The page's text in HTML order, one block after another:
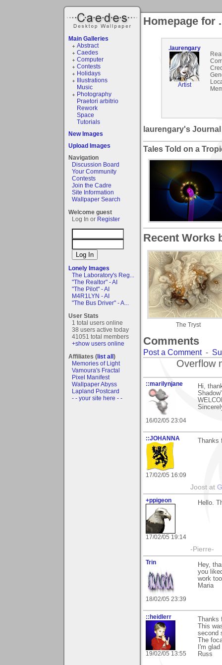
Main Galleries
Abstract
Caedes
Computer
Contests
Holidays
Illustrations
Music
Photography
Praetori arbitrio
Rework
Space
Tutorials
New Images
Upload Images
Navigation
Discussion Board
Your Community
Contests
Join the Cadre
Site Information
Wallpaper Search
Welcome guest
Log In or Register
Lonely Images
The Laboratory's Reg...
"The Realtor" - AI
"The Pilot" - AI
M4R1LYN - AI
"The Bus Driver" - A...
User Stats
1 total users online
38 users active today
41051 total members
+show users online
Affiliates (list all)
Memories of Light
Vamoura's Fractal
Pixel Manifest
Wallpaper Abyss
Lapland Postcard
- - your site here - -
Homepage for
.laurengary
Artist
laurengary's Journal
Tales Told on a
Recent Works
The Tryst
Comments
Post a Comment-
Overflow
::marilynjane
16/02/05 23:04
Hi,
::JOHANNA
17/02/05 16:09
Thanks
Joost at
+ppigeon
17/02/05 19:14
Hello.
-Pierre-
Trin
18/02/05 23:39
Hey,
you
work
Maria
::heidlerr
19/02/05 13:55
Thanks
This
second
The
I'm
Russ